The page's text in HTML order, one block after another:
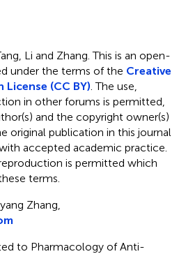
Li and Zhang.This is an open-
under the terms of the Creative
(CC BY) . The use,
in other forums is permitted,
and the copyright owner(s)
original publication in this journal
accepted academic practice.
is permitted which
terms.
Zhang,
to Pharmacology of Anti-